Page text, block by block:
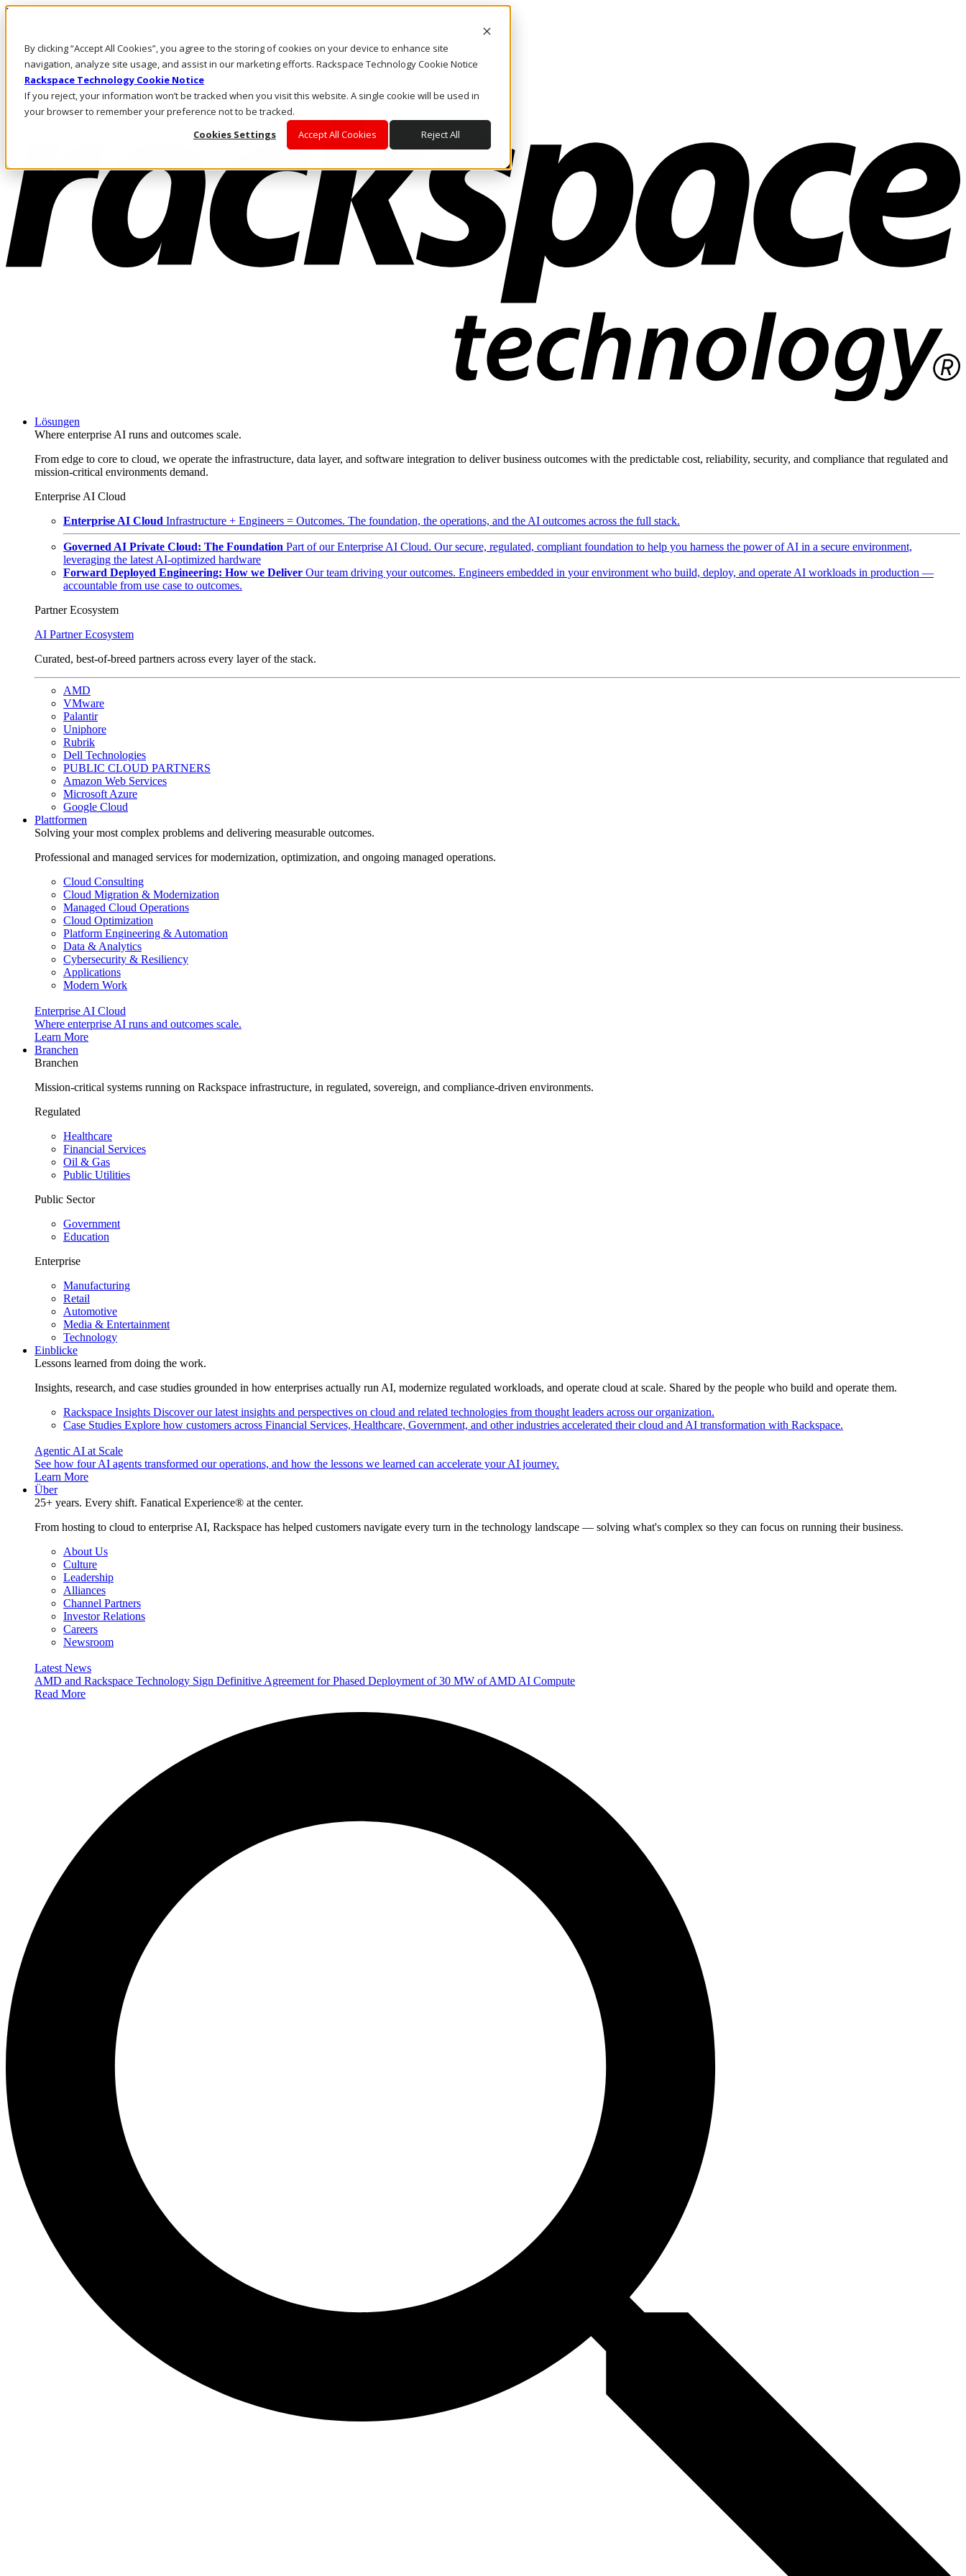
By clicking “Accept All Cookies”, you agree to the storing of cookies on your device to enhance site
navigation, analyze site usage, and assist in our marketing efforts. Rackspace Technology Cookie Notice
Rackspace Technology Cookie Notice
If you reject, your information won’t be tracked when you visit this website. A single cookie will be used in
your browser to remember your preference not to be tracked.
Cookies Settings
Accept All Cookies Reject All
Direkt zum Inhalt
Rufen Sie uns an
Investoren
AT/DE
Anmeldung und Support
Lösungen
Where enterprise AI runs and outcomes scale.
From edge to core to cloud, we operate the infrastructure, data layer, and software integration to deliver business outcomes with the predictable cost, reliability, security, and compliance that regulated and
mission-critical environments demand.
Enterprise AI Cloud
Enterprise AI Cloud Infrastructure + Engineers = Outcomes. The foundation, the operations, and the AI outcomes across the full stack.
Governed AI Private Cloud: The Foundation Part of our Enterprise AI Cloud. Our secure, regulated, compliant foundation to help you harness the power of AI in a secure environment,
leveraging the latest AI-optimized hardware
Forward Deployed Engineering: How we Deliver Our team driving your outcomes. Engineers embedded in your environment who build, deploy, and operate AI workloads in production —
accountable from use case to outcomes.
Partner Ecosystem
AI Partner Ecosystem
Curated, best-of-breed partners across every layer of the stack.
AMD
VMware
Palantir
Uniphore
Rubrik
Dell Technologies
PUBLIC CLOUD PARTNERS
Amazon Web Services
Microsoft Azure
Google Cloud
Plattformen
Solving your most complex problems and delivering measurable outcomes.
Professional and managed services for modernization, optimization, and ongoing managed operations.
Cloud Consulting
Cloud Migration & Modernization
Managed Cloud Operations
Cloud Optimization
Platform Engineering & Automation
Data & Analytics
Cybersecurity & Resiliency
Applications
Modern Work
Enterprise AI Cloud
Where enterprise AI runs and outcomes scale.
Learn More
Branchen
Branchen
Mission-critical systems running on Rackspace infrastructure, in regulated, sovereign, and compliance-driven environments.
Regulated
Healthcare
Financial Services
Oil & Gas
Public Utilities
Public Sector
Government
Education
Enterprise
Manufacturing
Retail
Automotive
Media & Entertainment
Technology
Einblicke
Lessons learned from doing the work.
Insights, research, and case studies grounded in how enterprises actually run AI, modernize regulated workloads, and operate cloud at scale. Shared by the people who build and operate them.
Rackspace Insights Discover our latest insights and perspectives on cloud and related technologies from thought leaders across our organization.
Case Studies Explore how customers across Financial Services, Healthcare, Government, and other industries accelerated their cloud and AI transformation with Rackspace.
Agentic AI at Scale
See how four AI agents transformed our operations, and how the lessons we learned can accelerate your AI journey.
Learn More
Über
25+ years. Every shift. Fanatical Experience® at the center.
From hosting to cloud to enterprise AI, Rackspace has helped customers navigate every turn in the technology landscape — solving what's complex so they can focus on running their business.
About Us
Culture
Leadership
Alliances
Channel Partners
Investor Relations
Careers
Newsroom
Latest News
AMD and Rackspace Technology Sign Definitive Agreement for Phased Deployment of 30 MW of AMD AI Compute
Read More